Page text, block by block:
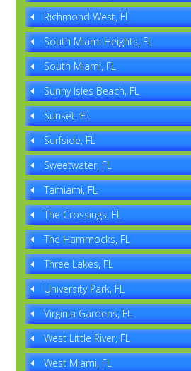
Richmond West, FL
South Miami Heights, FL
South Miami, FL
Sunny Isles Beach, FL
Sunset, FL
Surfside, FL
Sweetwater, FL
Tamiami, FL
The Crossings, FL
The Hammocks, FL
Three Lakes, FL
University Park, FL
Virginia Gardens, FL
West Little River, FL
West Miami, FL